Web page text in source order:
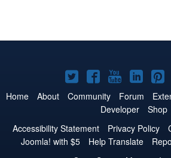
Joomla!
on
Twitter
Joomla!
on
Facebook
Joomla!
on
YouTube
on
Home About Community Forum
Developer
Shop
Accessibility Statement
Privacy Policy
Joomla! with $5
Help Translate